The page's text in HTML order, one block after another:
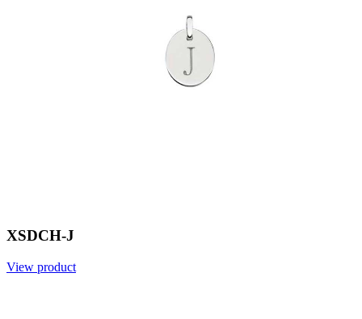
XSDCH-J
View product